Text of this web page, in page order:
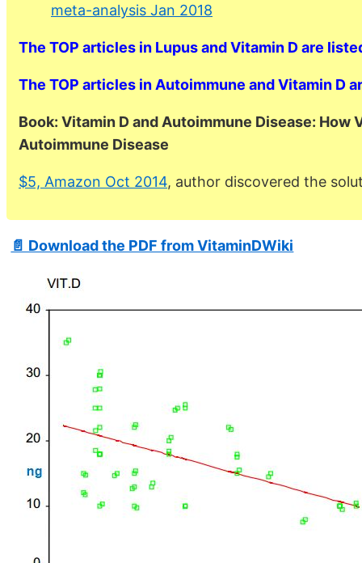
meta-analysis Jan 2018
The TOP articles in Lupus and Vitamin D are
The TOP articles in Autoimmune and Vitamin D
Book: Vitamin D and Autoimmune Disease: How
Autoimmune Disease
$5, Amazon Oct 2014, author discovered the
📄 Download the PDF from VitaminDWiki